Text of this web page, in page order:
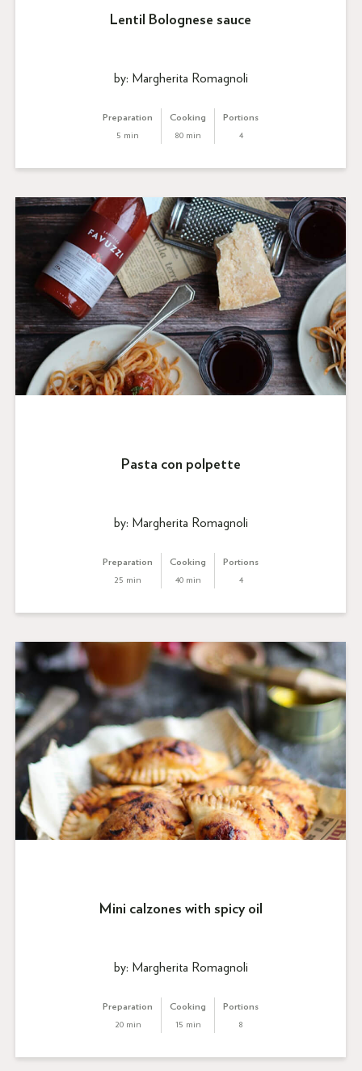
Lentil Bolognese sauce
by: Margherita Romagnoli
Preparation
5 min
Cooking
80 min
Portions
4
Pasta con polpette
by: Margherita Romagnoli
Preparation
25 min
Cooking
40 min
Portions
4
Mini calzones with spicy oil
by: Margherita Romagnoli
Preparation
20 min
Cooking
15 min
Portions
8